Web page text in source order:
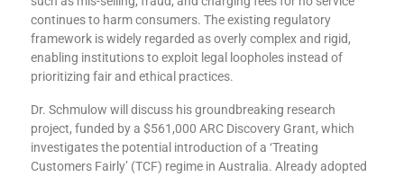
continues to harm consumers. The existing regulatory
framework is widely regarded as overly complex and rigid,
enabling institutions to exploit legal loopholes instead of
prioritizing fair and ethical practices.
Dr. Schmulow will discuss his groundbreaking research
project, funded by a $561,000 ARC Discovery Grant, which
investigates the potential introduction of a ‘Treating
Customers Fairly’ (TCF) regime in Australia. Already adopted